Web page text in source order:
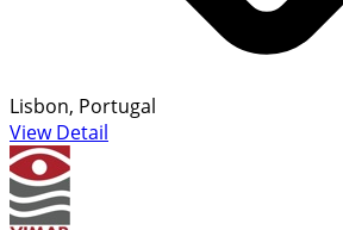
Lisbon, Portugal
View Detail